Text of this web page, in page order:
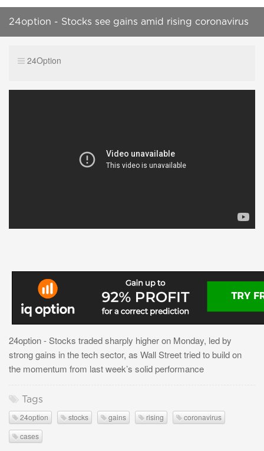
24option - Stocks see gains amid rising coronavirus
24Option
24option - Stocks traded sharply higher on Monday, led by
strong gains in the tech sector, as Wall Street tried to build on
the momentum from last week’s solid performance
Tags
24option stocks gains rising
coronavirus
cases